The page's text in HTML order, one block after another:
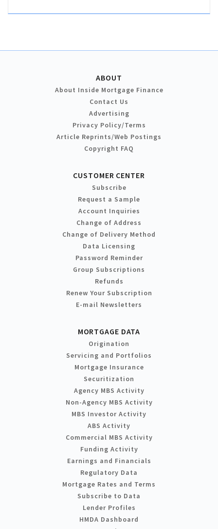
ABOUT
About Inside Mortgage Finance
Contact Us
Advertising
Privacy Policy/Terms
Article Reprints/Web Postings
Copyright FAQ
CUSTOMER CENTER
Subscribe
Request a Sample
Account Inquiries
Change of Address
Change of Delivery Method
Data Licensing
Password Reminder
Group Subscriptions
Refunds
Renew Your Subscription
E-mail Newsletters
MORTGAGE DATA
Origination
Servicing and Portfolios
Mortgage Insurance
Securitization
Agency MBS Activity
Non-Agency MBS Activity
MBS Investor Activity
ABS Activity
Commercial MBS Activity
Funding Activity
Earnings and Financials
Regulatory Data
Mortgage Rates and Terms
Subscribe to Data
Lender Profiles
HMDA Dashboard